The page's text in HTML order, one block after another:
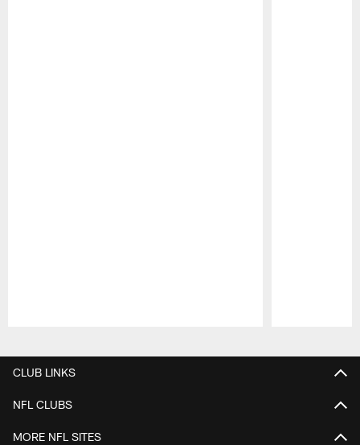
CLUB LINKS
NFL CLUBS
MORE NFL SITES